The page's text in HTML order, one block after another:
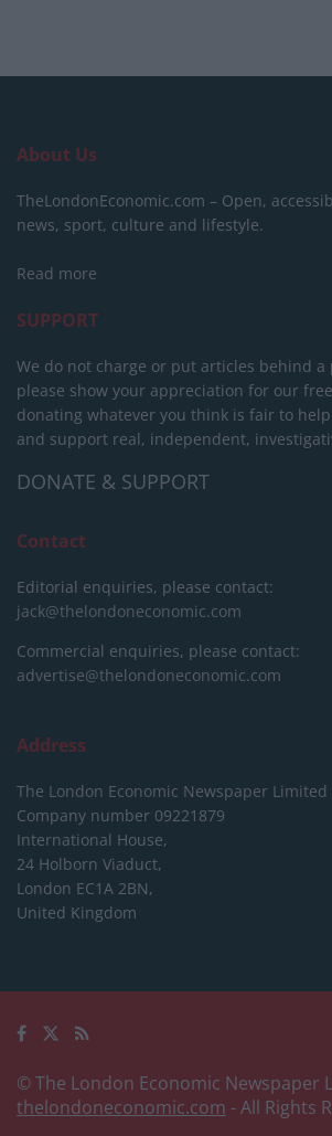
About Us
TheLondonEconomic.com – Open,
news, sport, culture and lifestyle.
Read more
SUPPORT
We do not charge or put articles behind a
please show your appreciation for our
donating whatever you think is fair to help
and support real, independent,
DONATE & SUPPORT
Contact
Editorial enquiries, please contact:
jack@thelondoneconomic.com
Commercial enquiries, please contact:
advertise@thelondoneconomic.com
Address
The London Economic Newspaper Limited
Company number 09221879
International House,
24 Holborn Viaduct,
London EC1A 2BN,
United Kingdom
© The London Economic Newspaper
thelondoneconomic.com - All Rights